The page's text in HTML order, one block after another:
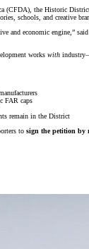
(CFDA), the Historic
schools, and creative
and economic engine,”
works with
FAR caps
remain in the District
to sign the petition by